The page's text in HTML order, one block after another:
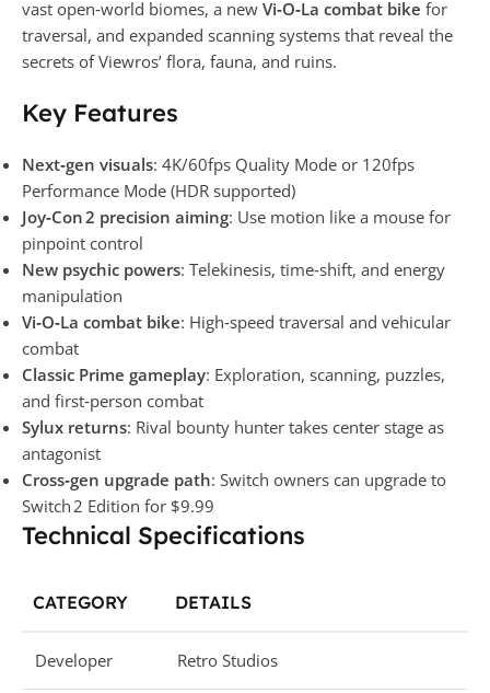
vast open‑world biomes, a new Vi‑O‑La combat bike for
traversal, and expanded scanning systems that reveal the
secrets of Viewros’ flora, fauna, and ruins.
Key Features
Next‑gen visuals: 4K/60fps Quality Mode or 120fps
Performance Mode (HDR supported)
Joy‑Con 2 precision aiming: Use motion like a mouse for
pinpoint control
New psychic powers: Telekinesis, time‑shift, and energy
manipulation
Vi‑O‑La combat bike: High‑speed traversal and vehicular
combat
Classic Prime gameplay: Exploration, scanning, puzzles,
and first‑person combat
Sylux returns: Rival bounty hunter takes center stage as
antagonist
Cross‑gen upgrade path: Switch owners can upgrade to
Switch 2 Edition for $9.99
Technical Specifications
CATEGORY DETAILS
Developer Retro Studios